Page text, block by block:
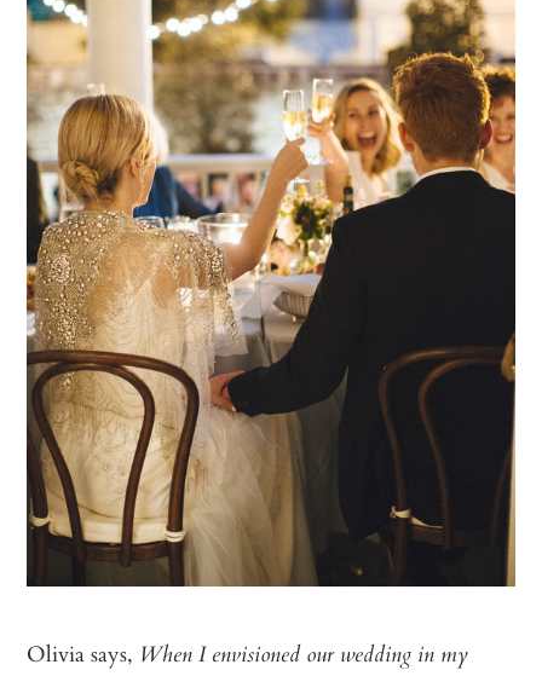
Olivia says, When I envisioned our wedding in my